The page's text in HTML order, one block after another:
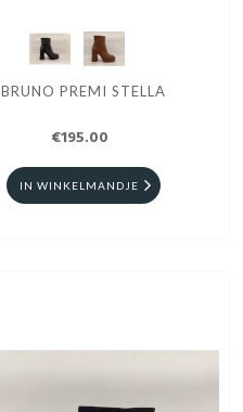
BRUNO PREMI STELLA
€195.00
IN WINKELMANDJE